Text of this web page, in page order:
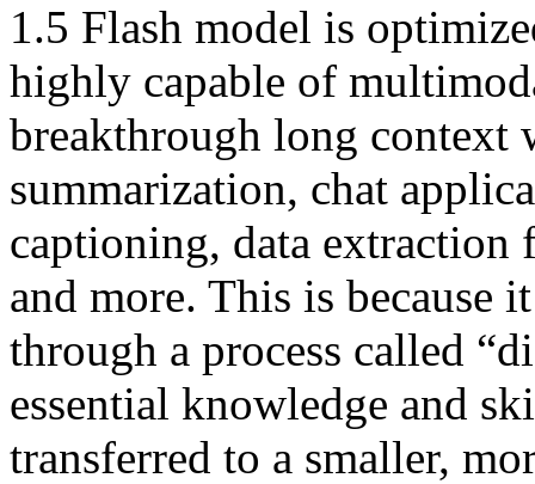
1.5 Flash model is
highly capable of
breakthrough long context
summarization, chat
captioning, data extraction
and more. This is because
through a process called
essential knowledge and
transferred to a smaller,